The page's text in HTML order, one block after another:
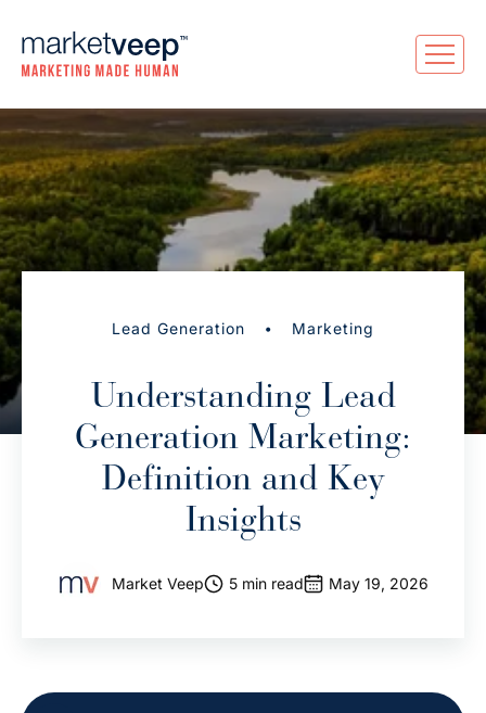
Lead Generation • Marketing
Understanding Lead
Generation Marketing:
Definition and Key
Insights
Market Veep 5 min read May 19, 2026